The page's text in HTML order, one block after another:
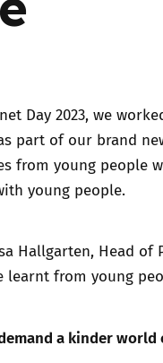
Day 2023, we
part ofour brand
from young people
young people.
Hallgarten, Head
learnt from young
a kinder